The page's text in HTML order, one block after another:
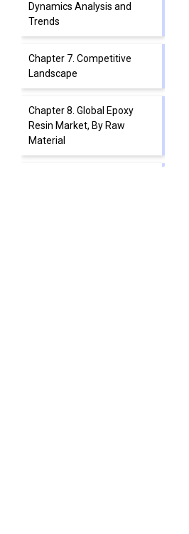
Dynamics Analysis and
Trends
Chapter 7. Competitive
Landscape
Chapter 8. Global Epoxy
Resin Market, By Raw
Material